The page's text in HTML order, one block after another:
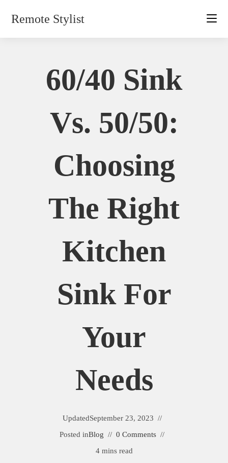
Remote Stylist
60/40 Sink
Vs. 50/50:
Choosing
The Right
Kitchen
Sink For
Your
Needs
UpdatedSeptember 23, 2023
Posted inBlog
0 Comments
4 mins read